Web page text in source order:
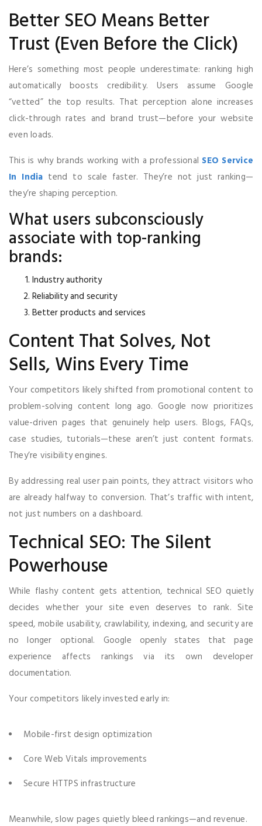
Better SEO Means Better
Trust (Even Before the Click)
Here’s something most people underestimate: ranking high
automatically boosts credibility. Users assume Google
“vetted” the top results. That perception alone increases
click-through rates and brand trust—before your website
even loads.
This is why brands working with a professional SEO Service
In India tend to scale faster. They’re not just ranking—
they’re shaping perception.
What users subconsciously
associate with top-ranking
brands:
Industry authority
Reliability and security
Better products and services
Content That Solves, Not
Sells, Wins Every Time
Your competitors likely shifted from promotional content to
problem-solving content long ago. Google now prioritizes
value-driven pages that genuinely help users. Blogs, FAQs,
case studies, tutorials—these aren’t just content formats.
They’re visibility engines.
By addressing real user pain points, they attract visitors who
are already halfway to conversion. That’s traffic with intent,
not just numbers on a dashboard.
Technical SEO: The Silent
Powerhouse
While flashy content gets attention, technical SEO quietly
decides whether your site even deserves to rank. Site
speed, mobile usability, crawlability, indexing, and security are
no longer optional. Google openly states that page
experience affects rankings via its own developer
documentation.
Your competitors likely invested early in:
Mobile-first design optimization
Core Web Vitals improvements
Secure HTTPS infrastructure
Meanwhile, slow pages quietly bleed rankings—and revenue.